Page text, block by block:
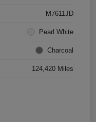
M7611JD
Pearl White
Charcoal
124,420 Miles